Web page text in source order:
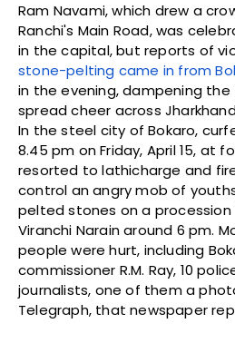
Ram Navami, which drew a
Ranchi's Main Road, was
in the capital, but reports of
stone-pelting came in from
in the evening, dampening
spread cheer across
In the steel city of Bokaro,
8.45 pm on Friday, April 15, at
resorted to lathicharge and
control an angry mob of
pelted stones on a procession
Viranchi Narain around 6 pm.
people were hurt, including
commissioner R.M. Ray, 10
journalists, one of them a
Telegraph, that newspaper